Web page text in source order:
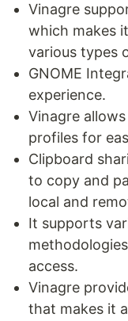
Vinagre
which makes
various types
GNOME
experience.
Vinagre
profiles for
Clipboard
to copy and
local and
It supports
access.
Vinagre
that makes it